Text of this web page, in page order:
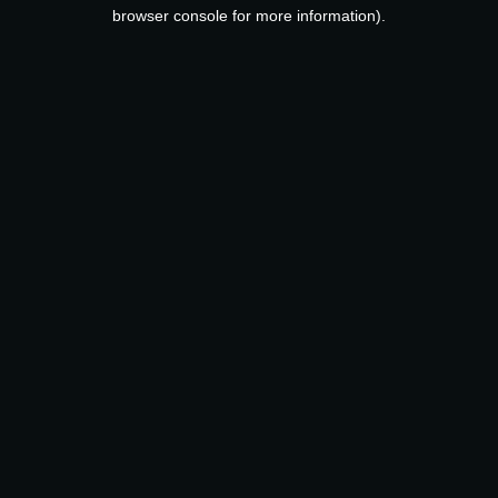
browser console for more information).